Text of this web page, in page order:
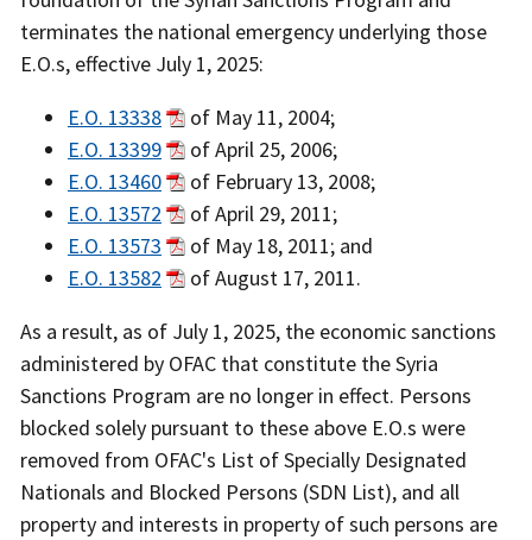
terminates the national emergency underlying those
E.O.s, effective July 1, 2025:
E.O. 13338
of May 11, 2004;
E.O. 13399
of April 25, 2006;
E.O. 13460
of February 13, 2008;
E.O. 13572
of April 29, 2011;
E.O. 13573
of May 18, 2011; and
E.O. 13582
of August 17, 2011.
As a result, as of July 1, 2025, the economic sanctions
administered by OFAC that constitute the Syria
Sanctions Program are no longer in effect. Persons
blocked solely pursuant to these above E.O.s were
removed from OFAC's List of Specially Designated
Nationals and Blocked Persons (SDN List), and all
property and interests in property of such persons are